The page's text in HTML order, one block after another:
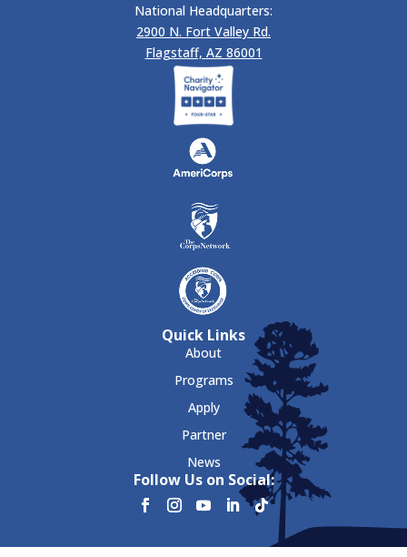
National Headquarters:
2900 N. Fort Valley Rd.
Flagstaff, AZ 86001
Quick Links
About
Programs
Apply
Partner
News
Follow Us on Social: